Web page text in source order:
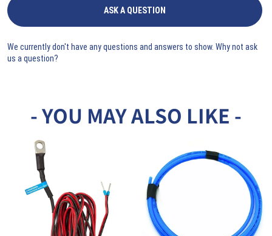
ASK A QUESTION
We currently don't have any questions and answers to show. Why not ask
us a question?